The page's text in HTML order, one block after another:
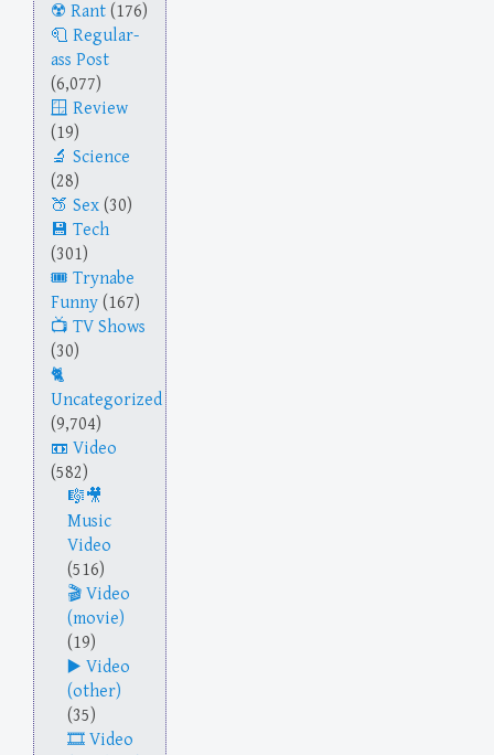
Rant (176)
Regular-
ass Post
(6,077)
Review
(19)
Science
(28)
Sex (30)
Tech
(301)
Trynabe
Funny (167)
TV Shows
(30)
Uncategorized
(9,704)
Video
(582)
Music
Video
(516)
Video
(movie)
(19)
Video
(other)
(35)
Video